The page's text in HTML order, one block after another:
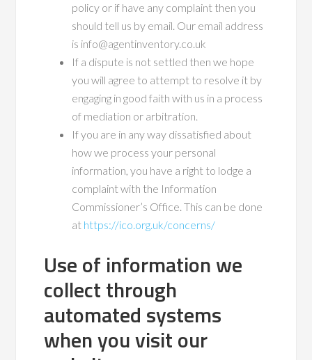
policy or if have any complaint then you
should tell us by email. Our email address
is info@agentinventory.co.uk
If a dispute is not settled then we hope
you will agree to attempt to resolve it by
engaging in good faith with us in a process
of mediation or arbitration.
If you are in any way dissatisfied about
how we process your personal
information, you have a right to lodge a
complaint with the Information
Commissioner’s Office. This can be done
at https://ico.org.uk/concerns/
Use of information we
collect through
automated systems
when you visit our